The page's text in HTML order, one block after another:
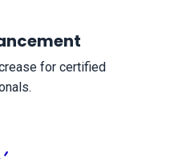
for certified